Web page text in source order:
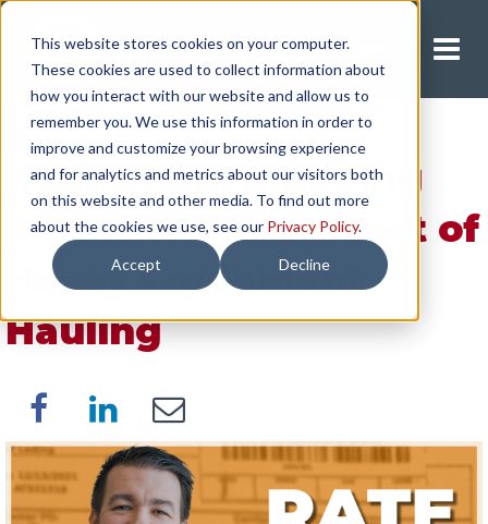
This website stores cookies on your computer.
These cookies are used to collect information about
how you interact with our website and allow us to
remember you. We use this information in order to
improve and customize your browsing experience
and for analytics and metrics about our visitors both
on this website and other media. To find out more
about the cookies we use, see our Privacy Policy.
Accept Decline
Request A Quote
Heavy Haul Shipping
Rates: The True Cost of
Heavy Equipment
Hauling